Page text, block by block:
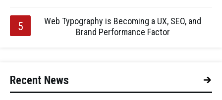
Web Typography is Becoming a UX, SEO, and
Brand Performance Factor
Recent News